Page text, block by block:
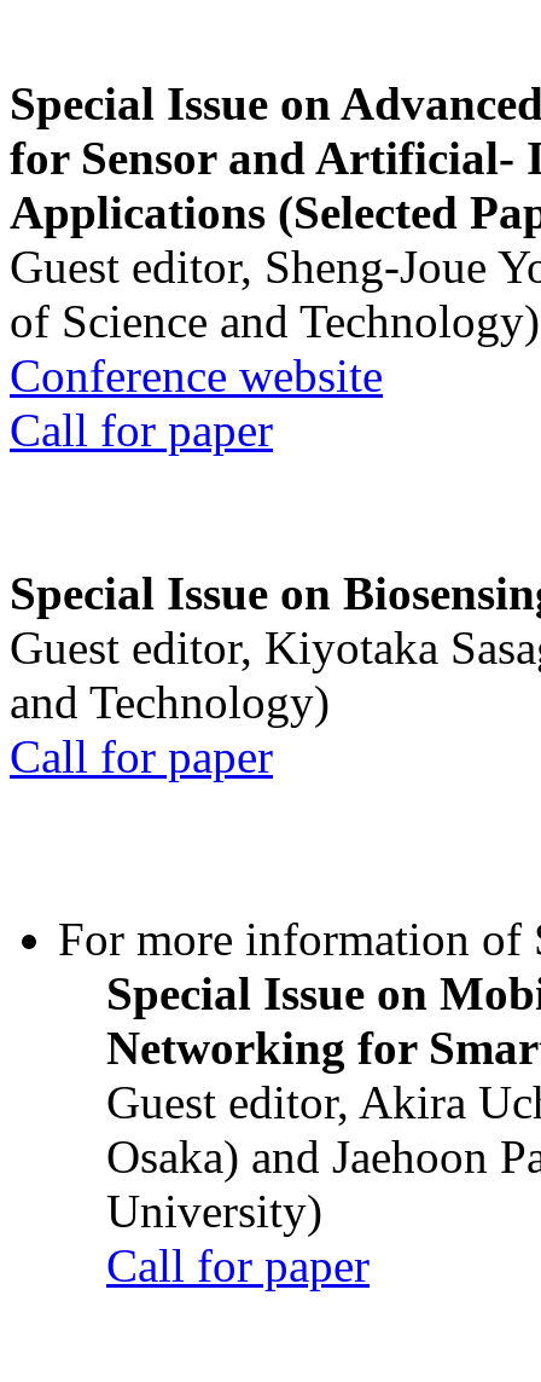
Special Issue on
for Sensor and Artificial-
Applications (Selected
Guest editor, Sheng-Joue
of Science and Technology)
Conference website
Call for paper
Special Issue on
Guest editor, Kiyotaka
and Technology)
Call for paper
For more information of
Special Issue on
Networking for
Guest editor, Akira
Osaka) and Jaehoon
University)
Call for paper